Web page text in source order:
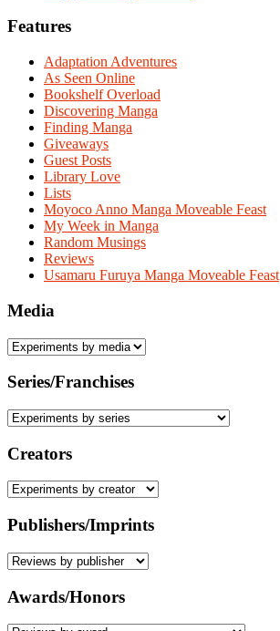
Features
Adaptation Adventures
As Seen Online
Bookshelf Overload
Discovering Manga
Finding Manga
Giveaways
Guest Posts
Library Love
Lists
Moyoco Anno Manga Moveable Feast
My Week in Manga
Random Musings
Reviews
Usamaru Furuya Manga Moveable Feast
Media
Series/Franchises
Creators
Publishers/Imprints
Awards/Honors